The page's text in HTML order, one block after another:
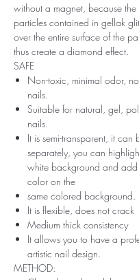
without a magnet, because
particles contained in gellak
over the entire surface of the
thus create a diamond effect.
SAFE
Non-toxic, minimal odor,
nails.
Suitable for natural, gel,
nails.
It is semi-transparent, it can
separately, you can
white background and add
color on the
same colored background.
It is flexible, does not crack
Medium thick consistency
It allows you to have a
artistic nail design.
METHOD: